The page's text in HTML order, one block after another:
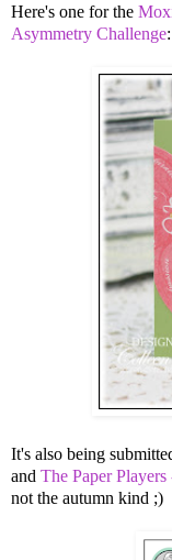
Here's one for the
Asymmetry Challenge:
It's also being
and The Paper
not the autumn kind ;)